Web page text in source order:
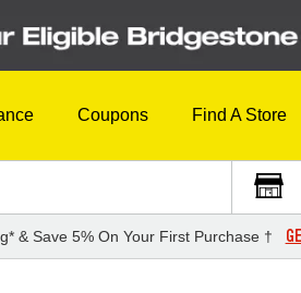
Coupons Find A Store
& Save 5% On Your First Purchase †